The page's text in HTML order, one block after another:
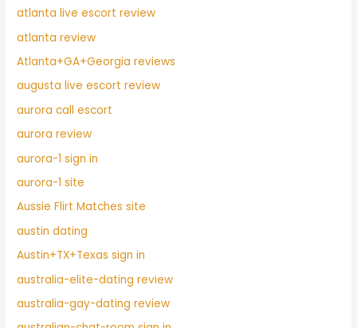
atlanta live escort review
atlanta review
Atlanta+GA+Georgia reviews
augusta live escort review
aurora call escort
aurora review
aurora-1 sign in
aurora-1 site
Aussie Flirt Matches site
austin dating
Austin+TX+Texas sign in
australia-elite-dating review
australia-gay-dating review